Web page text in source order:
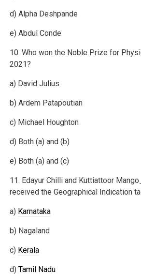
d) Alpha Deshpande
e) Abdul Conde
10. Who won the Noble Prize for
2021?
a) David Julius
b) Ardem Patapoutian
c) Michael Houghton
d) Both (a) and (b)
e) Both (a) and (c)
11. Edayur Chilli and Kuttiattoor
received the Geographical Indication
a) Karnataka
b) Nagaland
c) Kerala
d) Tamil Nadu